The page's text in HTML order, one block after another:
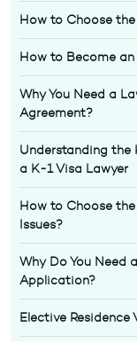
How to Choose
How to Become
Why You Need a
Agreement?
Understanding the
a K-1 Visa Lawyer
How to Choose
Issues?
Why Do You Need
Application?
Elective